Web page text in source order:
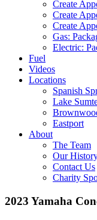
Create
Create
Create
Gas:
Electric:
Fuel
Videos
Locations
Spanish
Lake
Eastport
About
The Team
Our
Contact Us
Charity
2023 Yamaha